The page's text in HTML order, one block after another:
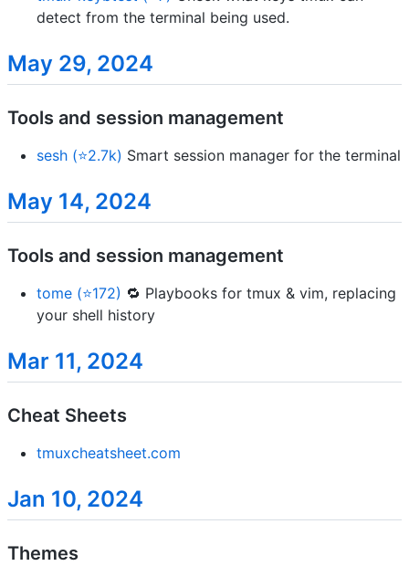
detect from the terminal being used.
May 29, 2024
Tools and session management
sesh (⭐2.7k) Smart session manager for the terminal
May 14, 2024
Tools and session management
tome (⭐172) 🔁 Playbooks for tmux & vim, replacing
your shell history
Mar 11, 2024
Cheat Sheets
tmuxcheatsheet.com
Jan 10, 2024
Themes